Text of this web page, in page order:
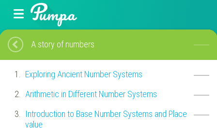
A story of numbers
Exploring Ancient Number Systems
Arithmetic in Different Number Systems
Introduction to Base Number Systems and Place
value